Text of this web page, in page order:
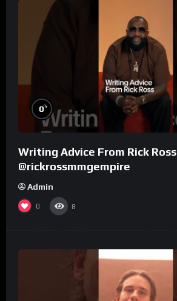
0%
Writing Advice From Rick Ross
@rickrossmmgempire
Admin
0 8